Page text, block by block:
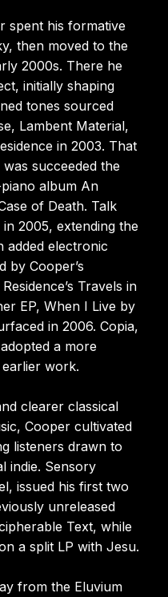
spent his formative
then moved to the
2000s. There he
initially shaping
tones sourced
Lambent Material,
in 2003. That
succeeded the
album An
of Death. Talk
2005, extending the
added electronic
by Cooper’s
Travels in
EP, When I Live by
in 2006. Copia,
a more
work.
clearer classical
Cooper cultivated
listeners drawn to
indie. Sensory
issued his first two
unreleased
Text, while
a split LP with Jesu.
from the Eluvium